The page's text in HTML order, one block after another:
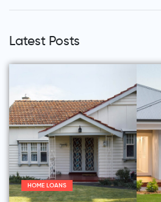
Latest Posts
HOME LOANS